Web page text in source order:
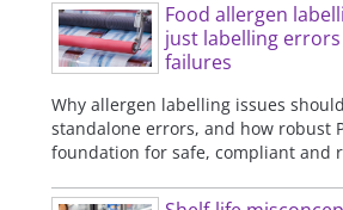
Food allergen
just labelling
failures
Why allergen labelling issues
standalone errors, and how robust
foundation for safe, compliant and